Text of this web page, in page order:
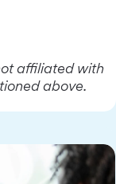
affiliated with
above.